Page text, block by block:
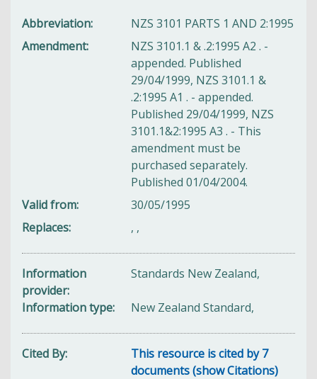
Abbreviation
NZS 3101 PARTS 1 AND 2:1995
Amendment
NZS 3101.1 & .2:1995 A2 . -
appended. Published
29/04/1999, NZS 3101.1 &
.2:1995 A1 . - appended.
Published 29/04/1999, NZS
3101.1&2:1995 A3 . - This
amendment must be
purchased separately.
Published 01/04/2004.
Valid from
30/05/1995
Replaces
, ,
Information
provider
Standards New Zealand,
Information type New Zealand Standard,
Cited By
This resource is cited by 7
documents (show Citations)